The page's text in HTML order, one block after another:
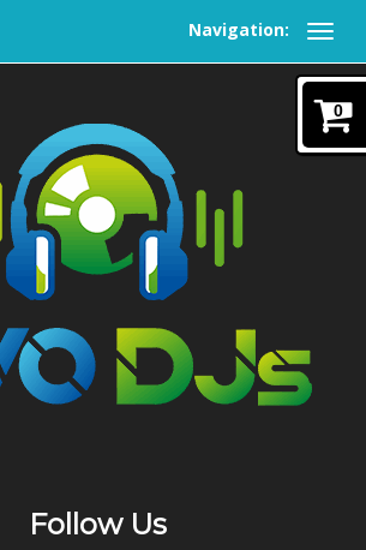
Navigation:
0
Follow Us